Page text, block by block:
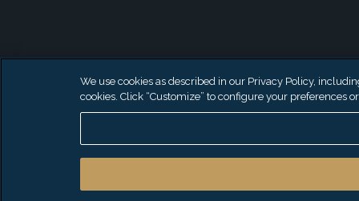
We use cookies as described in our Privacy Policy,
cookies. Click “Customize” to configure your preferences